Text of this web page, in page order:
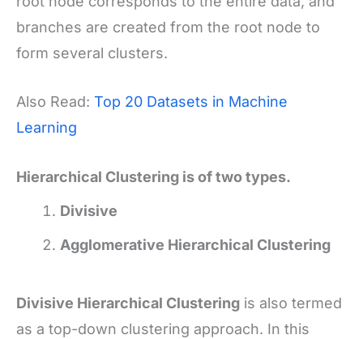
branches are created from the root node to
form several clusters.
Also Read: Top 20 Datasets in Machine
Learning
Hierarchical Clustering is of two types.
Divisive
Agglomerative Hierarchical Clustering
Divisive Hierarchical Clustering is also termed
as a top-down clustering approach. In this